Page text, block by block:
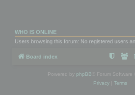
WHO IS ONLINE
Users browsing this forum: No registered users
Board index
Powered by phpBB ® Forum
Privacy| Terms